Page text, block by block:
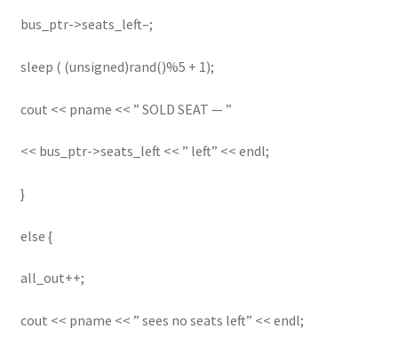
bus_ptr->seats_left–;
sleep ( (unsigned)rand()%5 + 1);
cout << pname << ” SOLD SEAT — ”
<< bus_ptr->seats_left << ” left” << endl;
}
else {
all_out++;
cout << pname << ” sees no seats left” << endl;